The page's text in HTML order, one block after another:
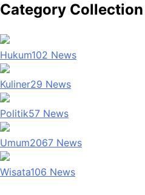
Category Collection
Hukum102 News
Kuliner29 News
Politik57 News
Umum2067 News
Wisata106 News